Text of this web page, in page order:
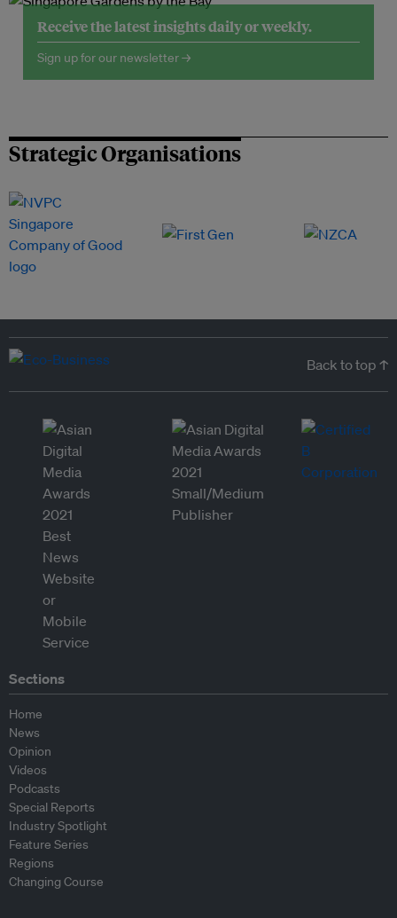
Receive the latest insights daily or weekly.
Sign up for our newsletter →
Strategic Organisations
Back to top ↑
Sections
Home
News
Opinion
Videos
Podcasts
Special Reports
Industry Spotlight
Feature Series
Regions
Changing Course